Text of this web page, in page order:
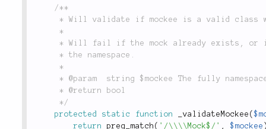
/**
	 */
protected
static function _validateMockee (
return
preg_match ( '/\\\\Mock$/' , $mockee